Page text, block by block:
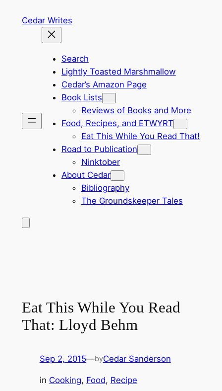
Cedar Writes
Search
Lightly Toasted Marshmallow
Cedar’s Amazon Page
Book Lists
Reviews of Books and More
Food, Recipes, and ETWYRT
Eat This While You Read That!
Road to Publication
Ninktober
About Cedar
Bibliography
The Groundskeeper Tales
Eat This While You Read
That: Lloyd Behm
Sep 2, 2015—byCedar Sanderson
in Cooking, Food, Recipe